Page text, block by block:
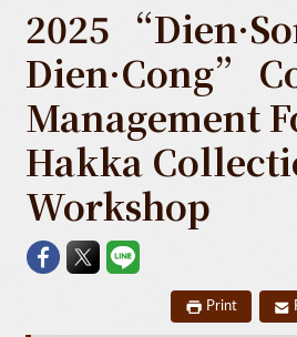
2025
Dien·Cong”
Management
Hakka
Workshop
Print